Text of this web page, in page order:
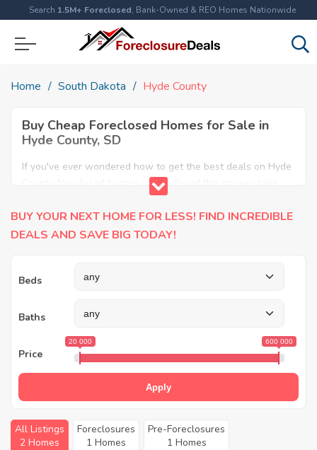
Search 1.5M+ Foreclosed, Bank-Owned & REO Homes Nationwide
Home South Dakota Hyde County
Buy Cheap Foreclosed Homes for Sale in
Hyde County, SD
If you've ever wondered how to get the best deals on Hyde
County foreclosed homes, you've found the answer here.
We have the most comprehensive listings of cheap Hyde
County foreclosure houses available, including apartments,
condos, REO properties and all sort of real estate. Why pay
BUY YOUR NEXT HOME FOR LESS! FIND INCREDIBLE
DEALS AND SAVE BIG TODAY!
Beds
Baths
Price
20 000 600 000
Apply
All Listings
2 Homes
Foreclosures
1 Homes
Pre-Foreclosures
1 Homes